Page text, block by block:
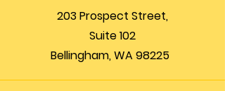
203 Prospect Street,
Suite 102
Bellingham, WA 98225